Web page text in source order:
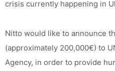
crisis currently happening in
Nitto would like to announce
(approximately 200,000€) to
Agency, in order to provide